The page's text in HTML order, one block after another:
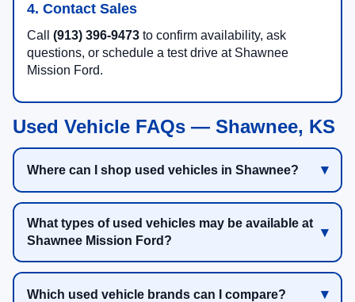
4. Contact Sales
Call (913) 396-9473 to confirm availability, ask
questions, or schedule a test drive at Shawnee
Mission Ford.
Used Vehicle FAQs — Shawnee, KS
Where can I shop used vehicles in Shawnee?
What types of used vehicles may be available at
Shawnee Mission Ford?
Which used vehicle brands can I compare?